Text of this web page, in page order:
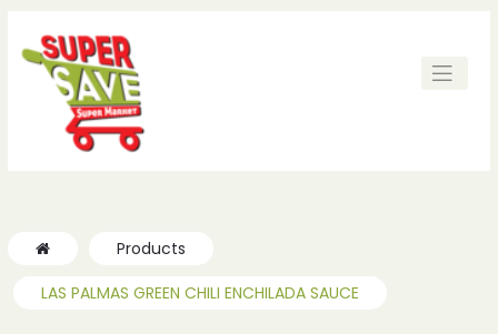
Products
LAS PALMAS GREEN CHILI ENCHILADA SAUCE